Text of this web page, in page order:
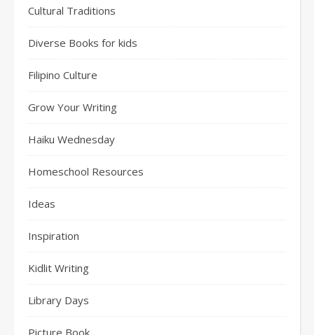
Cultural Traditions
Diverse Books for kids
Filipino Culture
Grow Your Writing
Haiku Wednesday
Homeschool Resources
Ideas
Inspiration
Kidlit Writing
Library Days
Picture Book